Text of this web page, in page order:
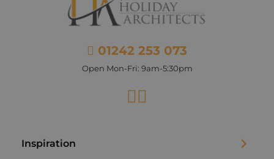
01242 253 073
Open Mon-Fri: 9am-5:30pm
Facebook
Inspiration